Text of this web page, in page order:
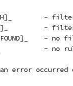
error